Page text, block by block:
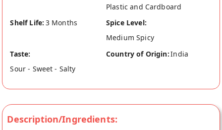
Plastic and Cardboard
Shelf Life: 3 Months
Spice Level:
Medium Spicy
Taste:
Sour - Sweet - Salty
Country of Origin:India
Description/Ingredients: